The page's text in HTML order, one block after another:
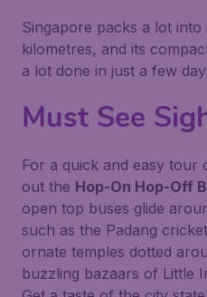
Singapore packs a lot into
kilometres, and its
a lot done in just a few
Must See
For a quick and easy tour
out the Hop-On Hop-Off
open top buses glide
such as the Padang
ornate temples dotted
buzzling bazaars of Little